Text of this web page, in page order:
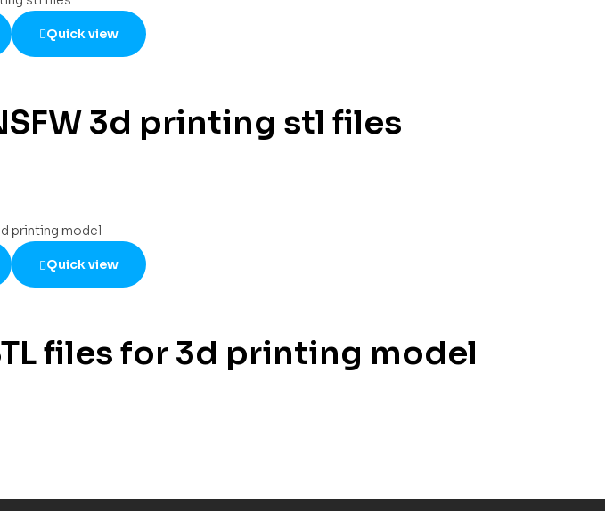
Quick view
3d printing stl files
Quick view
files for 3d printing model